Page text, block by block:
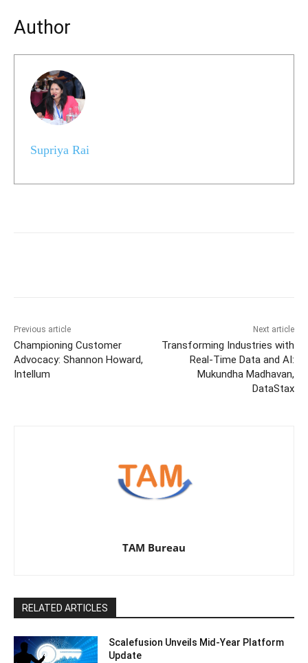
Author
Supriya Rai
Previous article
Championing Customer
Advocacy: Shannon Howard,
Intellum
Next article
Transforming Industries with
Real-Time Data and AI:
Mukundha Madhavan,
DataStax
TAM Bureau
RELATED ARTICLES
Scalefusion Unveils Mid-Year Platform
Update